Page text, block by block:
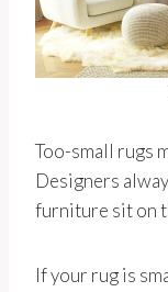
Too-small rugs
Designers
furniture sit on
If your rug is